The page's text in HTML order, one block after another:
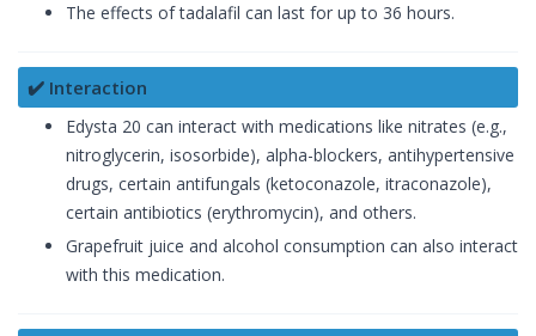
The effects of tadalafil can last for up to 36 hours.
✔️ Interaction
Edysta 20 can interact with medications like nitrates (e.g.,
nitroglycerin, isosorbide), alpha-blockers, antihypertensive
drugs, certain antifungals (ketoconazole, itraconazole),
certain antibiotics (erythromycin), and others.
Grapefruit juice and alcohol consumption can also interact
with this medication.